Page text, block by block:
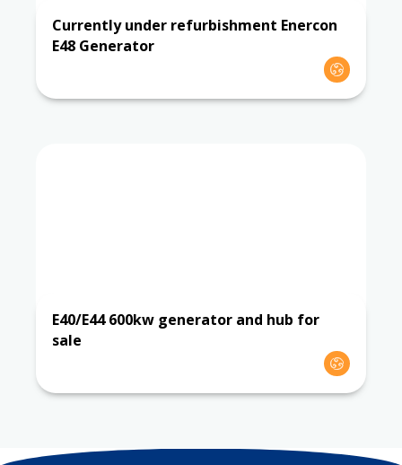
Currently under refurbishment Enercon
E48 Generator
E40/E44 600kw generator and hub for
sale